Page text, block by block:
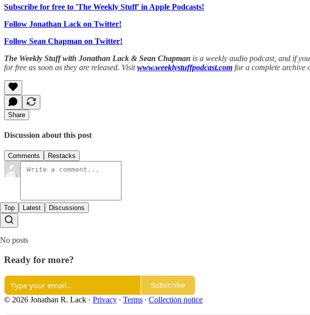
Subscribe for free to 'The Weekly Stuff' in Apple Podcasts!
Follow Jonathan Lack on Twitter!
Follow Sean Chapman on Twitter!
The Weekly Stuff with Jonathan Lack & Sean Chapman is a weekly audio podcast, and if you
for free as soon as they are released. Visitwww.weeklystuffpodcast.com for a complete archive
Share
Discussion about this post
Comments Restacks
Top Latest Discussions
No posts
Ready for more?
Subscribe
© 2026 Jonathan R. Lack · Privacy ∙ Terms ∙ Collection notice